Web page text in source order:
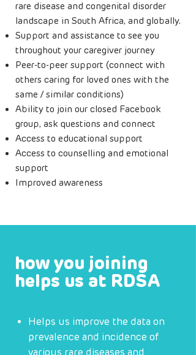
rare disease and congenital disorder
landscape in South Africa, and globally.
Support and assistance to see you
throughout your caregiver journey
Peer-to-peer support (connect with
others caring for loved ones with the
same / similar conditions)
Ability to join our closed Facebook
group, ask questions and connect
Access to educational support
Access to counselling and emotional
support
Improved awareness
how you joining
helps us at RDSA
Helps us improve the data on
prevalence and incidence of
various rare diseases and